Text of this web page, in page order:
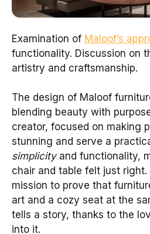
Examination of Maloof’s
functionality. Discussion on
artistry and craftsmanship.
The design of Maloof
blending beauty with
creator, focused on making
stunning and serve a
simplicityand functionality,
chair and table felt just right.
mission to prove that
art and a cozy seat at the
tells a story, thanks to the
into it.